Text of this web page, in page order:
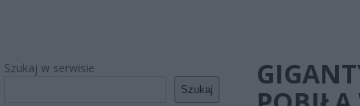
Szukaj w serwisie
Szukaj